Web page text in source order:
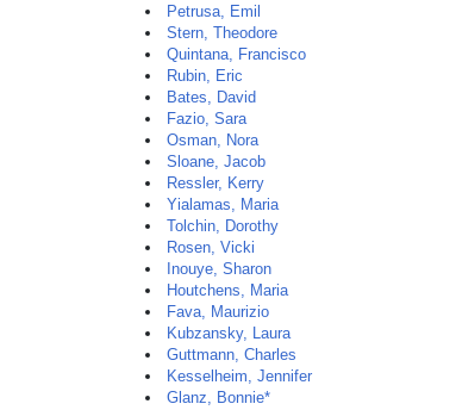
Petrusa, Emil
Stern, Theodore
Quintana, Francisco
Rubin, Eric
Bates, David
Fazio, Sara
Osman, Nora
Sloane, Jacob
Ressler, Kerry
Yialamas, Maria
Tolchin, Dorothy
Rosen, Vicki
Inouye, Sharon
Houtchens, Maria
Fava, Maurizio
Kubzansky, Laura
Guttmann, Charles
Kesselheim, Jennifer
Glanz, Bonnie*